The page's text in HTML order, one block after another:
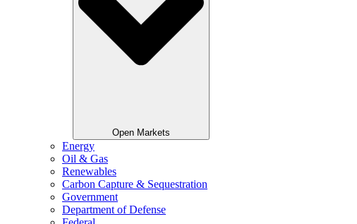
Open Markets
Energy
Oil & Gas
Renewables
Carbon Capture & Sequestration
Government
Department of Defense